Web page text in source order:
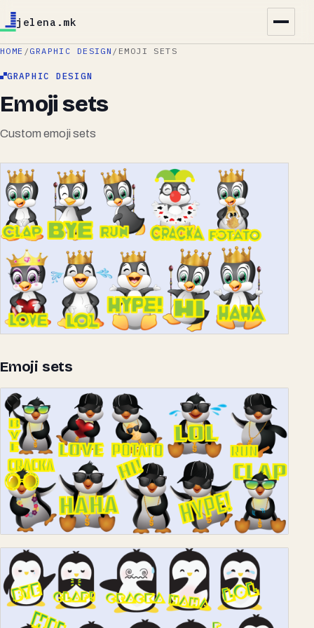
jelena.mk
HOME / GRAPHIC DESIGN / EMOJI SETS
GRAPHIC DESIGN
Emoji sets
Custom emoji sets
Emoji sets